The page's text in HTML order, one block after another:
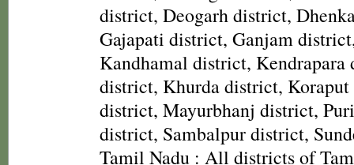
district, Deogarh district,
Gajapati district, Ganjam
Kandhamal district,
district, Khurda district,
district, Mayurbhanj district,
district, Sambalpur district,
Tamil Nadu : All districts of